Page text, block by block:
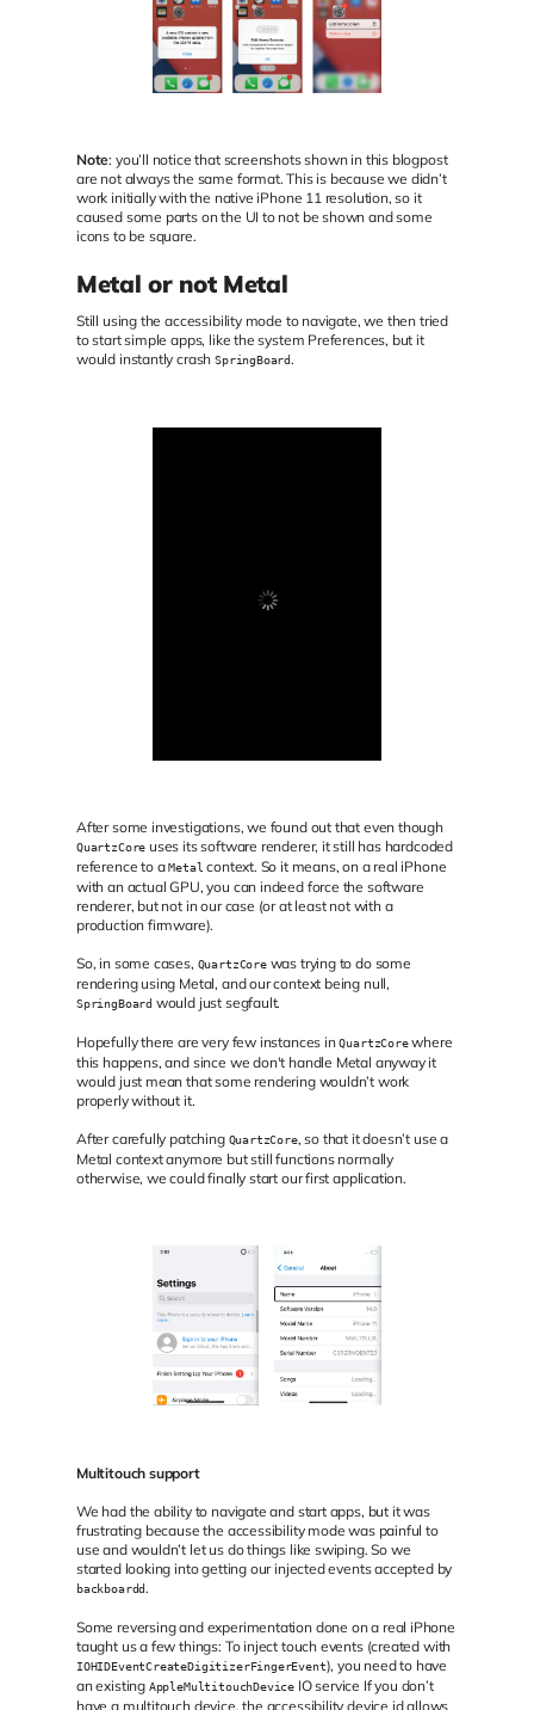
Note: you’ll notice that screenshots shown in this blogpost
are not always the same format. This is because we didn’t
work initially with the native iPhone 11 resolution, so it
caused some parts on the UI to not be shown and some
icons to be square.
Metal or not Metal
Still using the accessibility mode to navigate, we then tried
to start simple apps, like the system Preferences, but it
would instantly crashSpringBoard.
After some investigations, we found out that even though
QuartzCore uses its software renderer, it still has hardcoded
reference to aMetal context. So it means, on a real iPhone
with an actual GPU, you can indeed force the software
renderer, but not in our case (or at least not with a
production firmware).
So, in some cases, QuartzCorewas trying to do some
rendering using Metal, and our context being null,
SpringBoard would just segfault.
Hopefully there are very few instances inQuartzCorewhere
this happens, and since we don't handle Metal anyway it
would just mean that some rendering wouldn’t work
properly without it.
After carefully patching QuartzCore, so that it doesn’t use a
Metal context anymore but still functions normally
otherwise, we could finally start our first application.
Multitouch support
We had the ability to navigate and start apps, but it was
frustrating because the accessibility mode was painful to
use and wouldn’t let us do things like swiping. So we
started looking into getting our injected events accepted by
backboardd.
Some reversing and experimentation done on a real iPhone
taught us a few things: To inject touch events (created with
IOHIDEventCreateDigitizerFingerEvent), you need to have
an existing AppleMultitouchDevice IO service If you don’t
have a multitouch device, the accessibility device id allows